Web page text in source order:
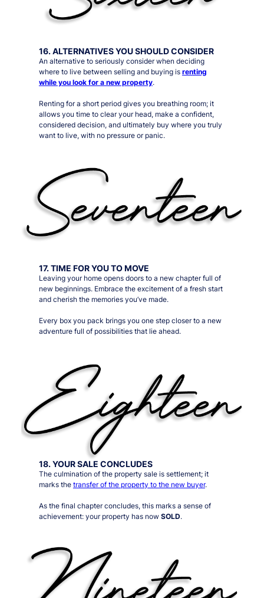
16. ALTERNATIVES YOU SHOULD CONSIDER
An alternative to seriously consider when deciding
where to live between selling and buying is renting
while you look for a new property.
Renting for a short period gives you breathing room; it
allows you time to clear your head, make a confident,
considered decision, and ultimately buy where you truly
want to live, with no pressure or panic.
17. TIME FOR YOU TO MOVE
Leaving your home opens doors to a new chapter full of
new beginnings. Embrace the excitement of a fresh start
and cherish the memories you’ve made.
Every box you pack brings you one step closer to a new
adventure full of possibilities that lie ahead.
18. YOUR SALE CONCLUDES
The culmination of the property sale is settlement; it
marks the transfer of the property to the new buyer.
As the final chapter concludes, this marks a sense of
achievement: your property has now SOLD.